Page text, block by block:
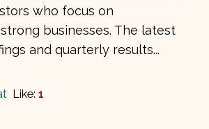
who focus on
businesses. The latest
and quarterly results...
Like:1